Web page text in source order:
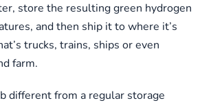
store the resulting green hydrogen
and then ship it to where it’s
trucks, trains, ships or even
farm.
different from a regular storage